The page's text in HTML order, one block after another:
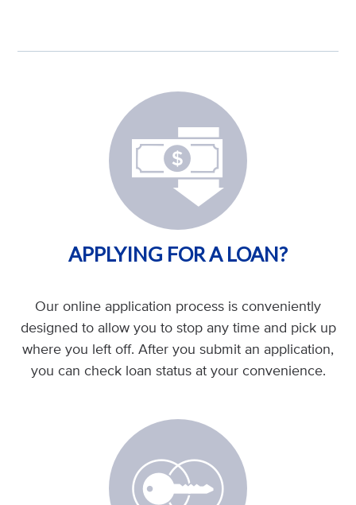
APPLYING FOR A LOAN?
Our online application process is conveniently
designed to allow you to stop any time and pick up
where you left off. After you submit an application,
you can check loan status at your convenience.